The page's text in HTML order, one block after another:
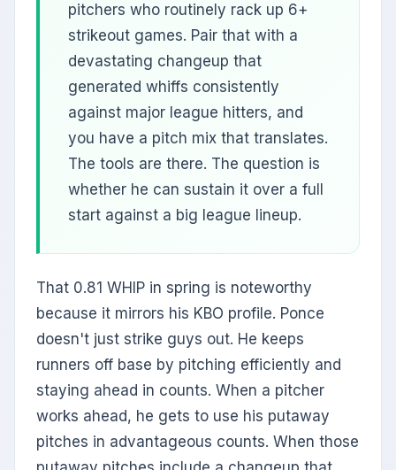
pitchers who routinely rack up 6+
strikeout games. Pair that with a
devastating changeup that
generated whiffs consistently
against major league hitters, and
you have a pitch mix that translates.
The tools are there. The question is
whether he can sustain it over a full
start against a big league lineup.
That 0.81 WHIP in spring is noteworthy
because it mirrors his KBO profile. Ponce
doesn't just strike guys out. He keeps
runners off base by pitching efficiently and
staying ahead in counts. When a pitcher
works ahead, he gets to use his putaway
pitches in advantageous counts. When those